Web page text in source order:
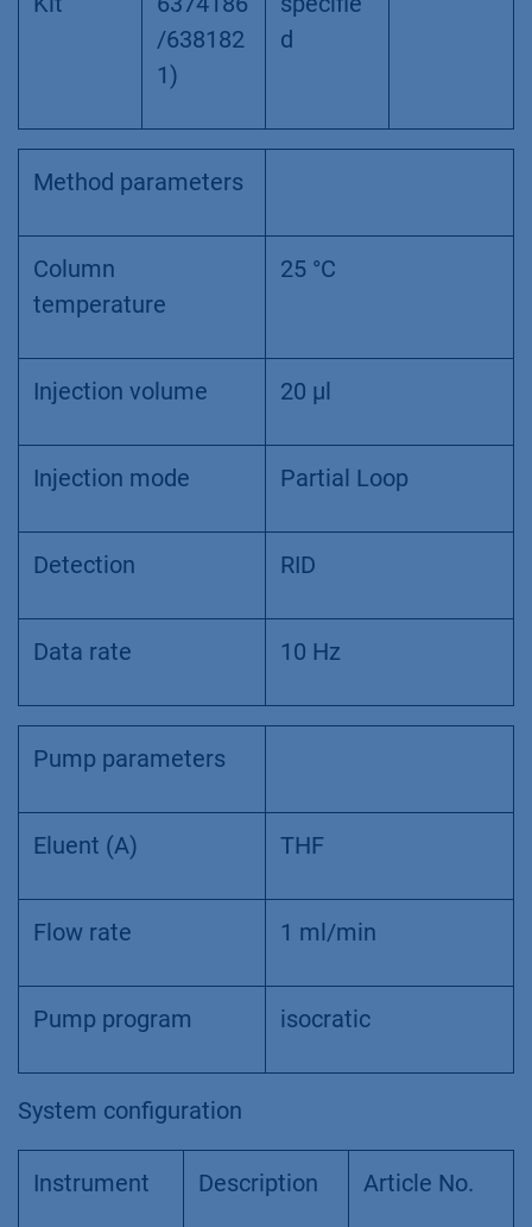
/638182
1)
d
Method parameters
Column
temperature
25 °C
Injection volume 20 µl
Injection mode Partial Loop
Detection RID
Data rate 10 Hz
Pump parameters
Eluent (A) THF
Flow rate 1 ml/min
Pump program isocratic
System configuration
Instrument Description Article No.